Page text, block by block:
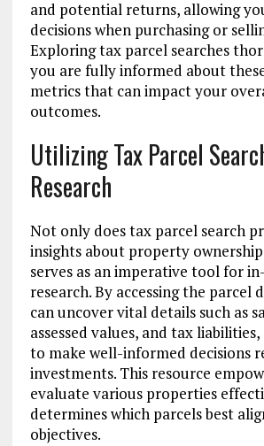
and potential returns, allowing
decisions when purchasing or
Exploring tax parcel searches
you are fully informed about
metrics that can impact your
outcomes.
Utilizing Tax Parcel
Research
Not only does tax parcel search
insights about property
serves as an imperative tool for
research. By accessing the parcel
can uncover vital details such as
assessed values, and tax
to make well-informed decisions
investments. This resource
evaluate various properties
determines which parcels best
objectives.